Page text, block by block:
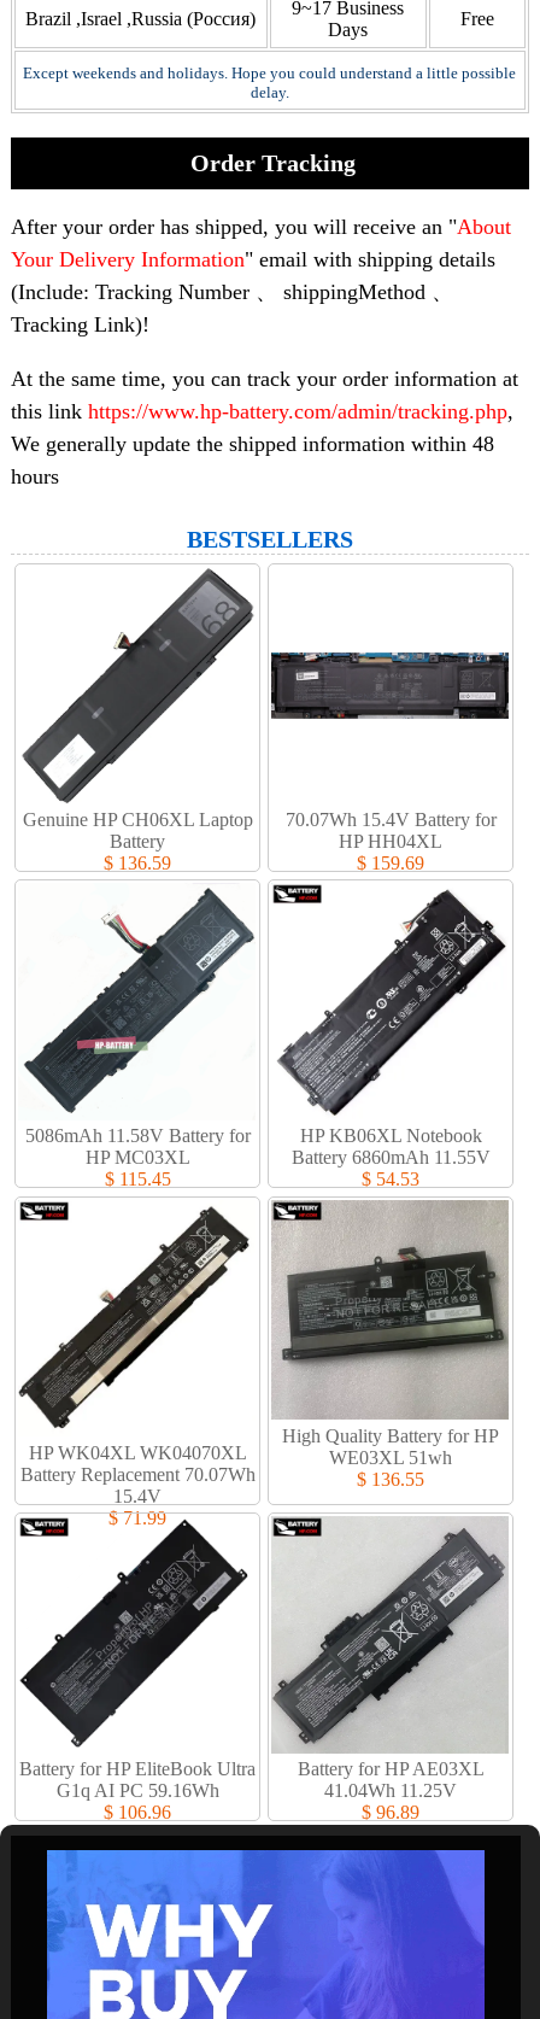
Brazil ,Israel ,Russia (Россия)
9~17 Business
Days
Free
Except weekends and holidays. Hope you could understand a little possible
delay.
Order Tracking
After your order has shipped, you will receive an "About
Your Delivery Information" email with shipping details
(Include: Tracking Number 、 shippingMethod 、
Tracking Link)!
At the same time, you can track your order information at
this link https://www.hp-battery.com/admin/tracking.php,
We generally update the shipped information within 48
hours
BESTSELLERS
Genuine HP CH06XL Laptop
Battery​
$ 136.59
70.07Wh 15.4V Battery for
HP HH04XL
$ 159.69
5086mAh 11.58V Battery for
HP MC03XL
$ 115.45
HP KB06XL Notebook
Battery 6860mAh 11.55V
$ 54.53
HP WK04XL WK04070XL
Battery Replacement 70.07Wh
15.4V
$ 71.99
High Quality Battery for HP
WE03XL 51wh
$ 136.55
Battery for HP EliteBook Ultra
G1q AI PC 59.16Wh
$ 106.96
Battery for HP AE03XL
41.04Wh 11.25V
$ 96.89